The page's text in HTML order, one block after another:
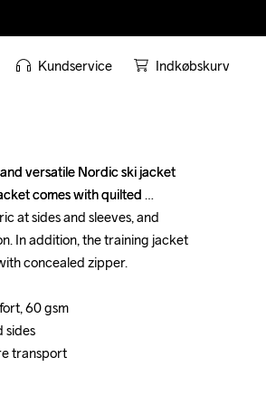
Kundservice Indkøbskurv
versatile Nordic ski jacket
comes with quilted
at sides and sleeves, and
In addition, the training jacket
concealed zipper.
60 gsm
sides
transport
versatile Nordic ski jacket
comes with quilted
at sides and sleeves, and
In addition, the training jacket
concealed zipper.
60 gsm
sides
transport